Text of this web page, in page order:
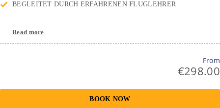
BEGLEITET DURCH ERFAHRENEN FLUGLEHRER
Read more
From
€298.00
BOOK NOW